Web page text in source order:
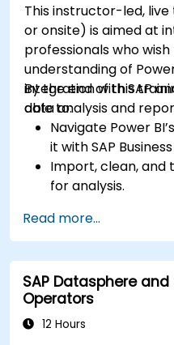
This instructor-led, live
or onsite) is aimed at
professionals who
understanding of
integration with SAP
data analysis and
By the end of this
able to:
Navigate Power
it with SAP
Import, clean, and
for analysis.
in-depth insights.
Create compelling
dashboards.
Leverage AI tools
for enhanced
Publish, share, and
Read more...
SAP Datasphere
Operators
12 Hours